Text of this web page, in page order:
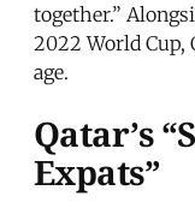
together.”
2022 World
age.
Qatar’s
Expats”